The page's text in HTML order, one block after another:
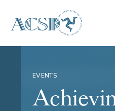
EVENTS